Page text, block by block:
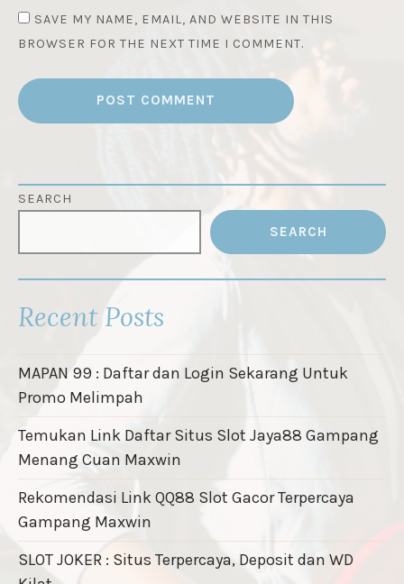
SAVE MY NAME, EMAIL, AND WEBSITE IN THIS
BROWSER FOR THE NEXT TIME I COMMENT.
SEARCH
SEARCH
Recent Posts
MAPAN 99 : Daftar dan Login Sekarang Untuk
Promo Melimpah
Temukan Link Daftar Situs Slot Jaya88 Gampang
Menang Cuan Maxwin
Rekomendasi Link QQ88 Slot Gacor Terpercaya
Gampang Maxwin
SLOT JOKER : Situs Terpercaya, Deposit dan WD